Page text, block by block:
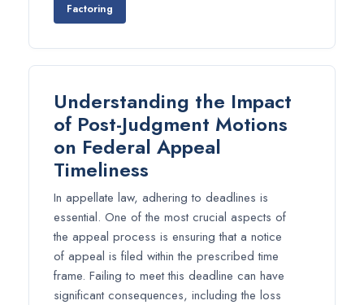
Factoring
Understanding the Impact
of Post-Judgment Motions
on Federal Appeal
Timeliness
In appellate law, adhering to deadlines is
essential. One of the most crucial aspects of
the appeal process is ensuring that a notice
of appeal is filed within the prescribed time
frame. Failing to meet this deadline can have
significant consequences, including the loss